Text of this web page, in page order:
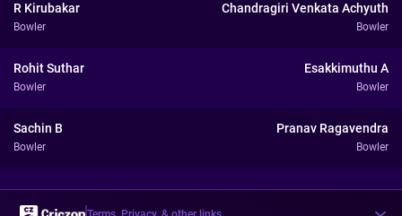
R Kirubakar
Bowler
Chandragiri Venkata Achyuth
Bowler
Rohit Suthar
Bowler
Esakkimuthu A
Bowler
Sachin B
Bowler
Pranav Ragavendra
Bowler